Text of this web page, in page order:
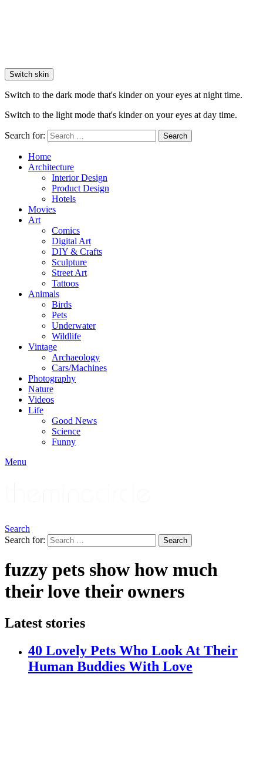
Switch skin
Switch to the dark mode that's kinder on your eyes at night time.
Switch to the light mode that's kinder on your eyes at day time.
Search for: Search
Home
Architecture
Interior Design
Product Design
Hotels
Movies
Art
Comics
Digital Art
DIY & Crafts
Sculpture
Street Art
Tattoos
Animals
Birds
Pets
Underwater
Wildlife
Vintage
Archaeology
Cars/Machines
Photography
Nature
Videos
Life
Good News
Science
Funny
Menu
Search
Search for:
Search
fuzzy pets show how much
their love their owners
Latest stories
40 Lovely Pets Who Look At Their
Human Buddies With Love